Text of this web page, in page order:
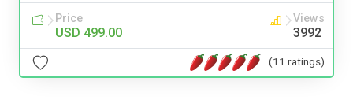
Price
USD 499.00
Views
3992
(11 ratings)